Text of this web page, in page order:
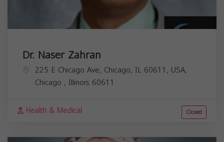
Dr. Naser Zahran
225 E Chicago Ave, Chicago, IL 60611, USA,
Chicago , Illinois 60611
Health & Medical Closed